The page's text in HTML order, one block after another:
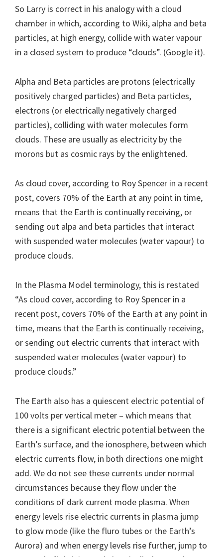
So Larry is correct in his analogy with a cloud
chamber in which, according to Wiki, alpha and beta
particles, at high energy, collide with water vapour
in a closed system to produce “clouds”. (Google it).
Alpha and Beta particles are protons (electrically
positively charged particles) and Beta particles,
electrons (or electrically negatively charged
particles), colliding with water molecules form
clouds. These are usually as electricity by the
morons but as cosmic rays by the enlightened.
As cloud cover, according to Roy Spencer in a recent
post, covers 70% of the Earth at any point in time,
means that the Earth is continually receiving, or
sending out alpa and beta particles that interact
with suspended water molecules (water vapour) to
produce clouds.
In the Plasma Model terminology, this is restated
“As cloud cover, according to Roy Spencer in a
recent post, covers 70% of the Earth at any point in
time, means that the Earth is continually receiving,
or sending out electric currents that interact with
suspended water molecules (water vapour) to
produce clouds.”
The Earth also has a quiescent electric potential of
100 volts per vertical meter – which means that
there is a significant electric potential between the
Earth’s surface, and the ionosphere, between which
electric currents flow, in both directions one might
add. We do not see these currents under normal
circumstances because they flow under the
conditions of dark current mode plasma. When
energy levels rise electric currents in plasma jump
to glow mode (like the fluro tubes or the Earth’s
Aurora) and when energy levels rise further, jump to